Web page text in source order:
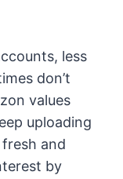
less
don’t
values
uploading
and
by